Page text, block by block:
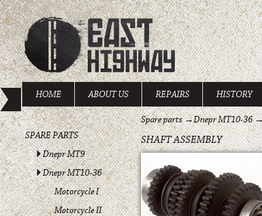
HOME ABOUT US REPAIRS HISTORY
SPARE PARTS
Dnepr MT9
Dnepr MT10-36
Motorcycle I
Motorcycle II
Spare parts→Dnepr MT10-36
SHAFT ASSEMBLY